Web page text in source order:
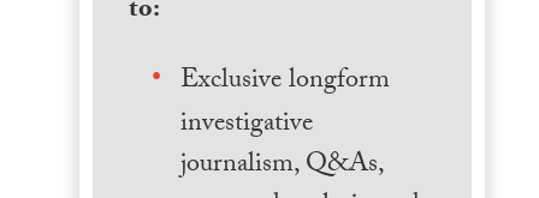
to:
Exclusive longform
investigative
journalism, Q&As,